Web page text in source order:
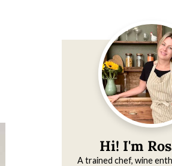
Hi! I'm
A trained chef, wine